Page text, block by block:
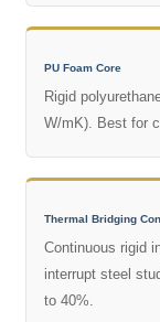
PU Foam Core
Rigid
W/mK). Best for
Thermal Bridging
Continuous rigid
interrupt steel
to 40%.